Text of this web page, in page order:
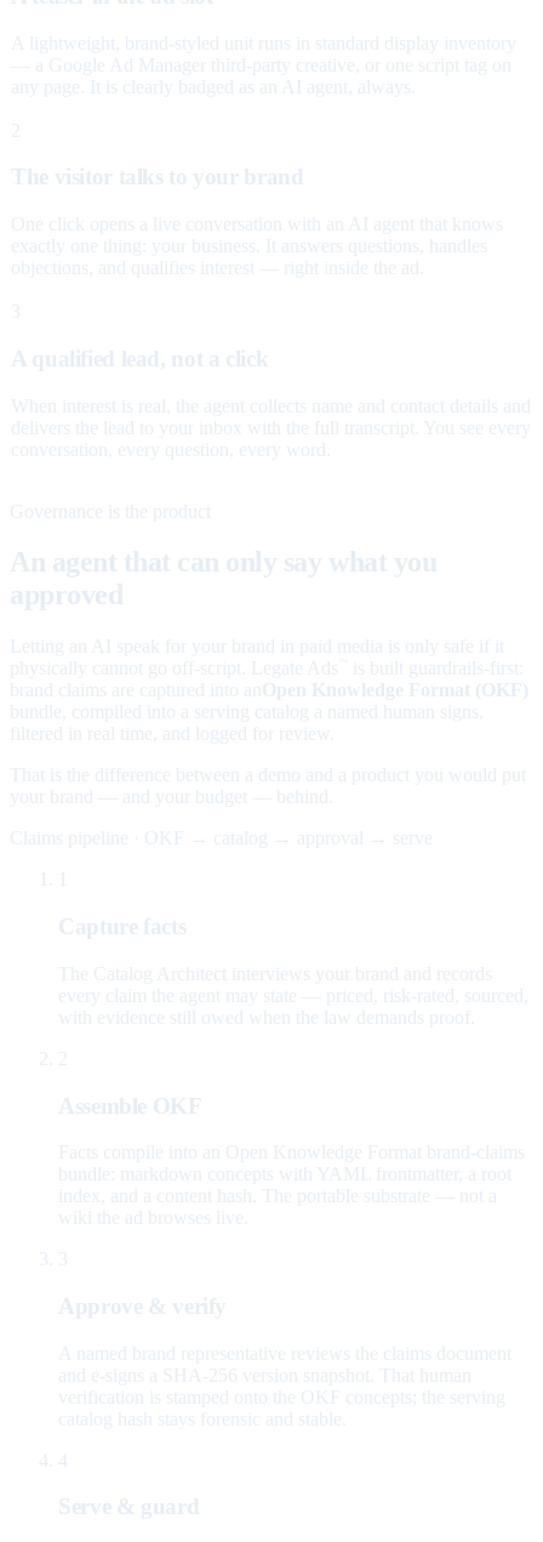
A lightweight, brand-styled unit runs in standard display inventory
— a Google Ad Manager third-party creative, or one script tag on
any page. It is clearly badged as an AI agent, always.
2
The visitor talks to your brand
One click opens a live conversation with an AI agent that knows
exactly one thing: your business. It answers questions, handles
objections, and qualifies interest — right inside the ad.
3
A qualified lead, not a click
When interest is real, the agent collects name and contact details and
delivers the lead to your inbox with the full transcript. You see every
conversation, every question, every word.
Governance is the product
An agent that can only say what you
approved
Letting an AI speak for your brand in paid media is only safe if it
physically cannot go off-script. Legate Ads
is built guardrails-first:
brand claims are captured into an Open Knowledge Format (OKF)
bundle, compiled into a serving catalog a named human signs,
filtered in real time, and logged for review.
That is the difference between a demo and a product you would put
your brand — and your budget — behind.
Claims pipeline · OKF → catalog → approval → serve
Capture facts
The Catalog Architect interviews your brand and records
every claim the agent may state — priced, risk-rated, sourced,
with evidence still owed when the law demands proof.
2
Assemble OKF
Facts compile into an Open Knowledge Format brand-claims
bundle: markdown concepts with YAML frontmatter, a root
index, and a content hash. The portable substrate — not a
wiki the ad browses live.
3
Approve & verify
A named brand representative reviews the claims document
and e-signs a SHA-256 version snapshot. That human
verification is stamped onto the OKF concepts; the serving
catalog hash stays forensic and stable.
4
Serve & guard